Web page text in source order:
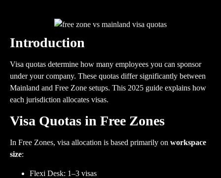
Introduction
Visa quotas determine how many employees you can sponsor
under your company. These quotas differ significantly between
Mainland and Free Zone setups. This 2025 guide explains how
each jurisdiction allocates visas.
Visa Quotas in Free Zones
In Free Zones, visa allocation is based primarily on workspace
size:
Flexi Desk: 1–3 visas